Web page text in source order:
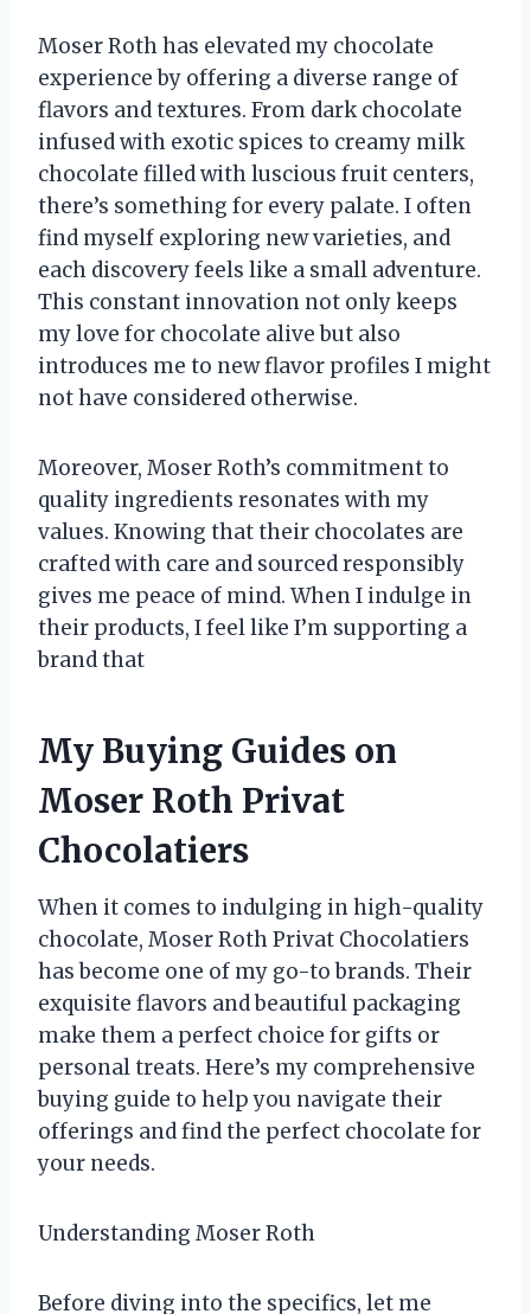
Moser Roth has elevated my chocolate
experience by offering a diverse range of
flavors and textures. From dark chocolate
infused with exotic spices to creamy milk
chocolate filled with luscious fruit centers,
there’s something for every palate. I often
find myself exploring new varieties, and
each discovery feels like a small adventure.
This constant innovation not only keeps
my love for chocolate alive but also
introduces me to new flavor profiles I might
not have considered otherwise.
Moreover, Moser Roth’s commitment to
quality ingredients resonates with my
values. Knowing that their chocolates are
crafted with care and sourced responsibly
gives me peace of mind. When I indulge in
their products, I feel like I’m supporting a
brand that
My Buying Guides on
Moser Roth Privat
Chocolatiers
When it comes to indulging in high-quality
chocolate, Moser Roth Privat Chocolatiers
has become one of my go-to brands. Their
exquisite flavors and beautiful packaging
make them a perfect choice for gifts or
personal treats. Here’s my comprehensive
buying guide to help you navigate their
offerings and find the perfect chocolate for
your needs.
Understanding Moser Roth
Before diving into the specifics, let me